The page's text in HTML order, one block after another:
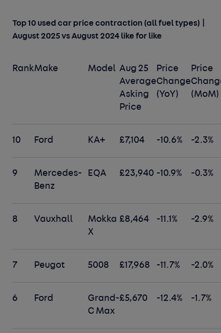
Top 10 used car price contraction (all fuel types) |
August 2025 vs August 2024 like for like
RankMake Model Aug 25
Average
Asking
Price
Price
Change
(YoY)
Price
(MoM)
10 Ford KA+ £7,104 -10.6% -2.3%
9
Mercedes-
Benz
EQA £23,940 -10.9% -0.3%
8 Vauxhall
Mokka
X
£8,464 -11.1% -2.9%
7 Peugot 5008 £17,968 -11.7% -2.0%
6 Ford
Grand-
C Max
£5,670 -12.4% -1.7%